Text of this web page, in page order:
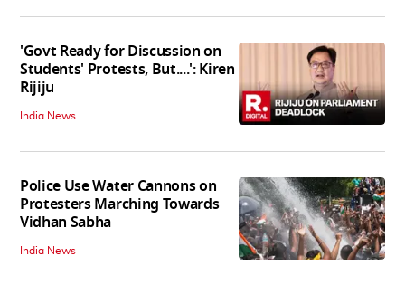
'Govt Ready for Discussion on
Students' Protests, But....': Kiren
Rijiju
India News
Police Use Water Cannons on
Protesters Marching Towards
Vidhan Sabha
India News